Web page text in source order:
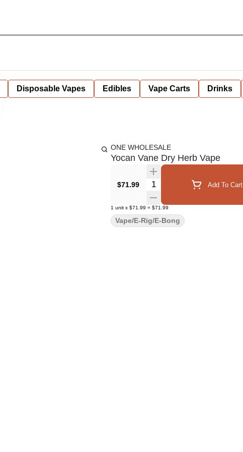
Disposable Vapes Edibles Vape Carts Drinks
ONE WHOLESALE
Yocan Vane Dry Herb Vape
$71.99 Quantity Selector Add To Cart
1 unit x $71.99 = $71.99
Vape/E-Rig/E-Bong